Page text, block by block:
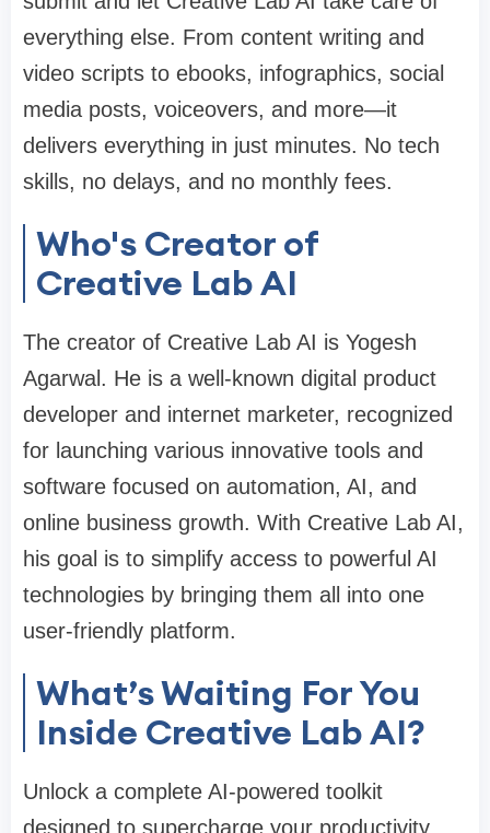
everything else. From content writing and
video scripts to ebooks, infographics, social
media posts, voiceovers, and more—it
delivers everything in just minutes. No tech
skills, no delays, and no monthly fees.
Who's Creator of
Creative Lab AI
The creator of Creative Lab AI is Yogesh
Agarwal. He is a well-known digital product
developer and internet marketer, recognized
for launching various innovative tools and
software focused on automation, AI, and
online business growth. With Creative Lab AI,
his goal is to simplify access to powerful AI
technologies by bringing them all into one
user-friendly platform.
What’s Waiting For You
Inside Creative Lab AI?
Unlock a complete AI-powered toolkit
designed to supercharge your productivity